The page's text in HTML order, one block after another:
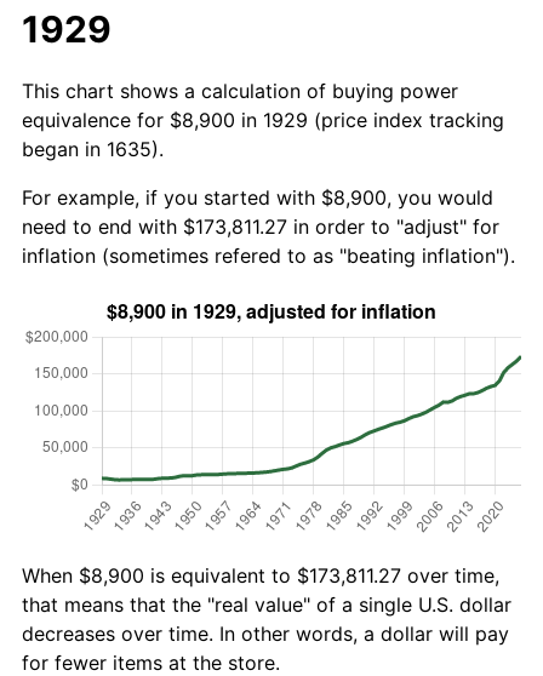
1929
This chart shows a calculation of buying power
equivalence for $8,900 in 1929 (price index tracking
began in 1635).
For example, if you started with $8,900, you would
need to end with $173,811.27 in order to "adjust" for
inflation (sometimes refered to as "beating inflation").
When $8,900 is equivalent to $173,811.27 over time,
that means that the "real value" of a single U.S. dollar
decreases over time. In other words, a dollar will pay
for fewer items at the store.